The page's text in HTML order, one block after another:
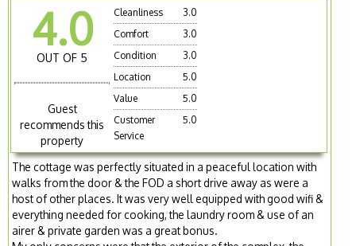
4.0
OUT OF 5
Guest
recommends this
property
Cleanliness
3.0
Comfort
3.0
Condition
3.0
Location
5.0
Value
5.0
Customer
Service
5.0
The cottage was perfectly situated in a peaceful location with
walks from the door & the FOD a short drive away as were a
host of other places. It was very well equipped with good wifi &
everything needed for cooking, the laundry room & use of an
airer & private garden was a great bonus.